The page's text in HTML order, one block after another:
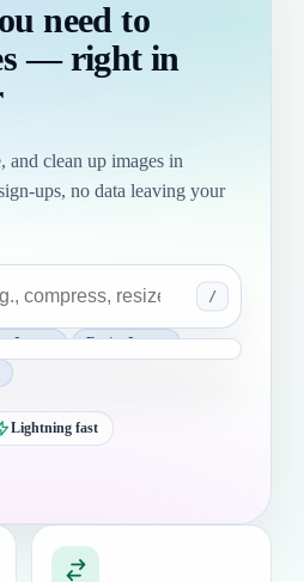
need to
— right in
and clean up images in
ups, no data leaving your
/
Image
Resize Image
Lightning fast